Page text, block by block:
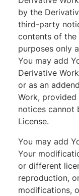
by the
third-party
contents of the
purposes only
You may add
Derivative
or as an
Work,
notices cannot
License.
You may add
Your
or different
reproduction,
modifications,